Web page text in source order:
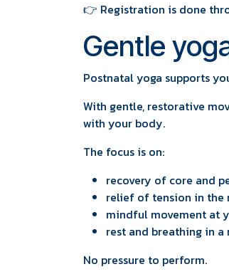
👉 Registration is done
Gentle
Postnatal yoga supports
With gentle, restorative
with your body.
The focus is on:
recovery of core and
relief of tension in the
mindful movement at
rest and breathing in a
No pressure to perform.